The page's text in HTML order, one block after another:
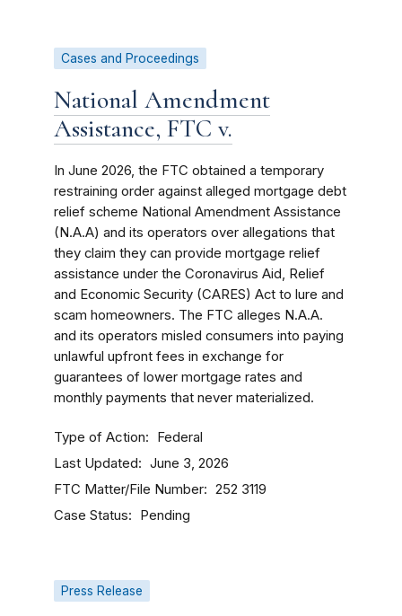
Cases and Proceedings
National Amendment
Assistance, FTC v.
In June 2026, the FTC obtained a temporary
restraining order against alleged mortgage debt
relief scheme National Amendment Assistance
(N.A.A) and its operators over allegations that
they claim they can provide mortgage relief
assistance under the Coronavirus Aid, Relief
and Economic Security (CARES) Act to lure and
scam homeowners. The FTC alleges N.A.A.
and its operators misled consumers into paying
unlawful upfront fees in exchange for
guarantees of lower mortgage rates and
monthly payments that never materialized.
Type of Action Federal
Last Updated June 3, 2026
FTC Matter/File Number 252 3119
Case Status Pending
Press Release